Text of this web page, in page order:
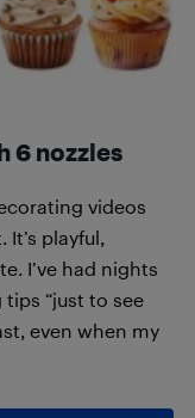
6 nozzles
videos
playful,
I’ve had nights
“just to see
even when my